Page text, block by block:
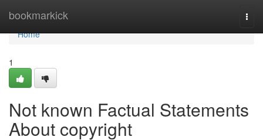
bookmarkick
Home
Home
1
Not known Factual Statements
About copyright